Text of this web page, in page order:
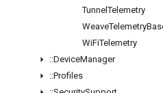
TunnelTelemetry
WeaveTelemetry
WiFiTelemetry
::DeviceManager
::Profiles